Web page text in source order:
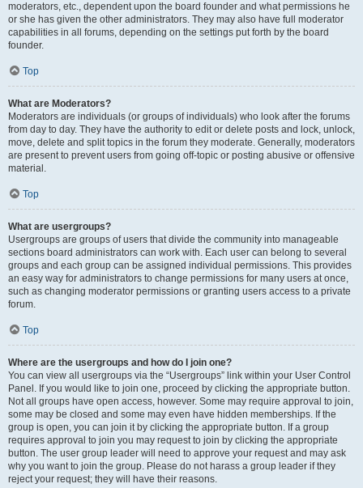
moderators, etc., dependent upon the board founder and what permissions he
or she has given the other administrators. They may also have full moderator
capabilities in all forums, depending on the settings put forth by the board
founder.
Top
What are Moderators?
Moderators are individuals (or groups of individuals) who look after the forums
from day to day. They have the authority to edit or delete posts and lock, unlock,
move, delete and split topics in the forum they moderate. Generally, moderators
are present to prevent users from going off-topic or posting abusive or offensive
material.
Top
What are usergroups?
Usergroups are groups of users that divide the community into manageable
sections board administrators can work with. Each user can belong to several
groups and each group can be assigned individual permissions. This provides
an easy way for administrators to change permissions for many users at once,
such as changing moderator permissions or granting users access to a private
forum.
Top
Where are the usergroups and how do I join one?
You can view all usergroups via the “Usergroups” link within your User Control
Panel. If you would like to join one, proceed by clicking the appropriate button.
Not all groups have open access, however. Some may require approval to join,
some may be closed and some may even have hidden memberships. If the
group is open, you can join it by clicking the appropriate button. If a group
requires approval to join you may request to join by clicking the appropriate
button. The user group leader will need to approve your request and may ask
why you want to join the group. Please do not harass a group leader if they
reject your request; they will have their reasons.